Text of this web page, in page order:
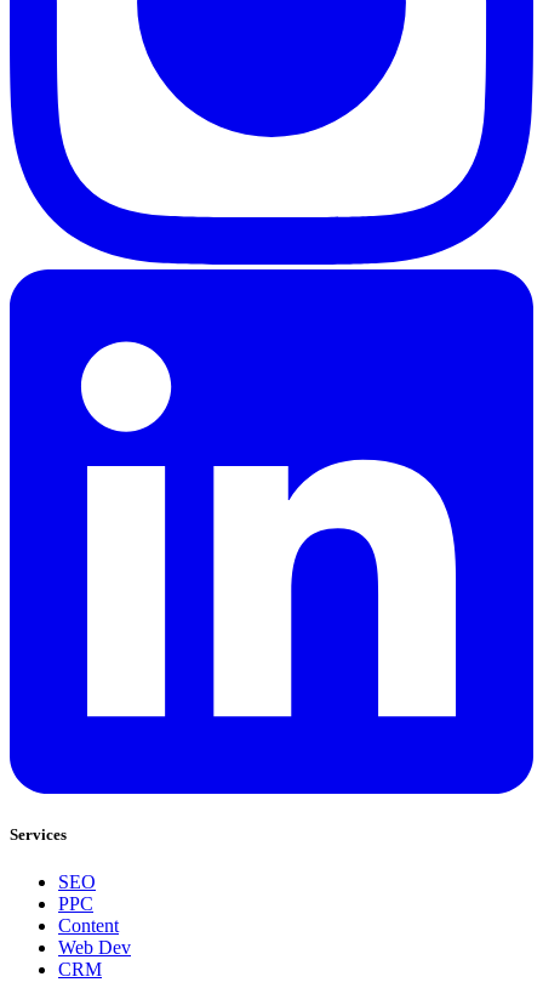
Services
SEO
PPC
Content
Web Dev
CRM